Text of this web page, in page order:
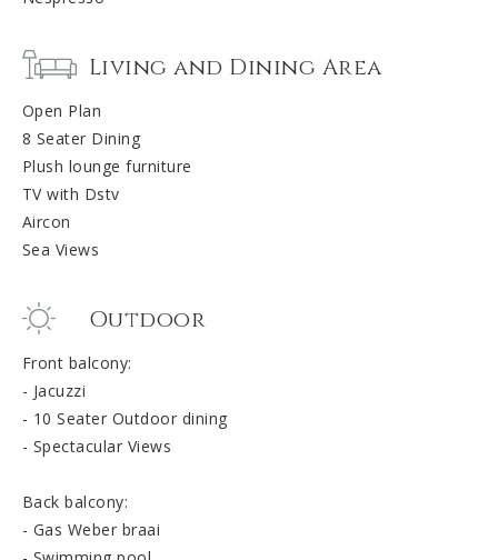
Living and Dining Area
Open Plan
8 Seater Dining
Plush lounge furniture
TV with Dstv
Aircon
Sea Views
Outdoor
Front balcony:
- Jacuzzi
- 10 Seater Outdoor dining
- Spectacular Views
Back balcony:
- Gas Weber braai